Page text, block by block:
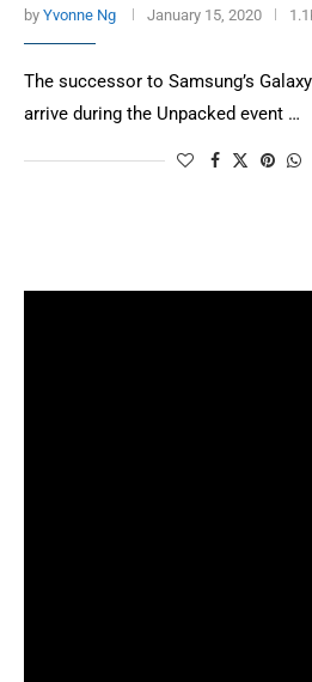
by Yvonne Ng January 15, 2020
The successor to Samsung’s
arrive during the Unpacked event …